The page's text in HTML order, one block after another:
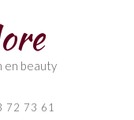
en beauty
72 73 61